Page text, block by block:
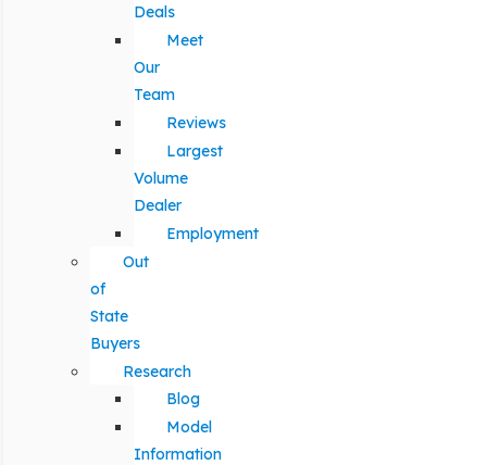
Deals
Meet
Our
Team
Reviews
Largest
Volume
Dealer
Employment
Out
of
State
Buyers
Research
Blog
Model
Information